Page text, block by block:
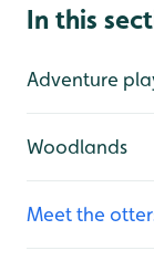
In this
Adventure
Woodlands
Meet the